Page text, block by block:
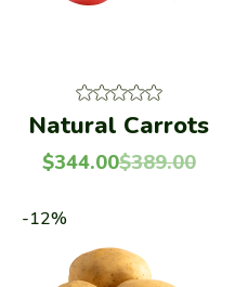
Natural Carrots
$389.00
$344.00
-12%